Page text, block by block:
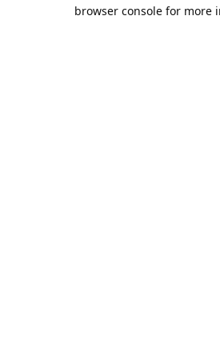
browser console for more